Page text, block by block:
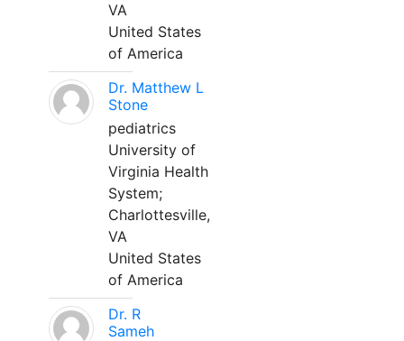
VA
United States
of America
Dr. Matthew L
Stone
pediatrics
University of
Virginia Health
System;
Charlottesville,
VA
United States
of America
Dr. R
Sameh